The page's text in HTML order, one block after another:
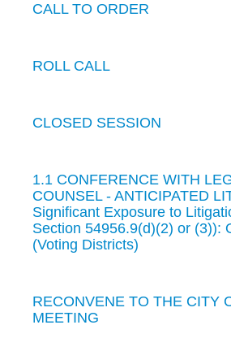
CALL TO ORDER
ROLL CALL
CLOSED SESSION
1.1 CONFERENCE WITH
COUNSEL - ANTICIPATED
Significant Exposure to
Section 54956.9(d)(2) or (3)):
(Voting Districts)
RECONVENE TO THE CITY
MEETING